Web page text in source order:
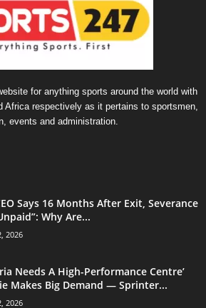
for anything sports around the world with
Africa respectively as it pertains to sportsmen,
events and administration.
Says 16 Months After Exit, Severance
Why Are...
2026
Needs A High-Performance Centre’
Makes Big Demand — Sprinter...
2026